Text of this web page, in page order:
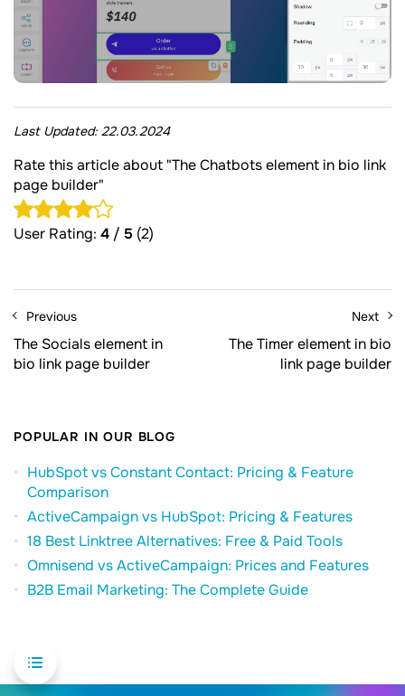
Last Updated: 22.03.2024
Rate this article about "The Chatbots element in bio link
page builder"
User Rating: 4 / 5 (2)
Previous
The Socials element in
bio link page builder
Next
The Timer element in bio
link page builder
POPULAR IN OUR BLOG
HubSpot vs Constant Contact: Pricing & Feature
Comparison
ActiveCampaign vs HubSpot: Pricing & Features
18 Best Linktree Alternatives: Free & Paid Tools
Omnisend vs ActiveCampaign: Prices and Features
B2B Email Marketing: The Complete Guide